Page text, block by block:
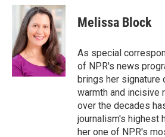
i
e
r
n
k
e
d
I
n
a
i
l
Melissa Block
As special
of NPR's news
brings her signature
warmth and incisive
over the decades
journalism's highest
her one of NPR's